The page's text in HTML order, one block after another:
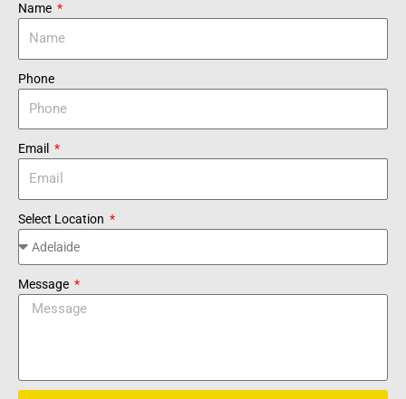
Name
Phone
Email
Select Location
Message